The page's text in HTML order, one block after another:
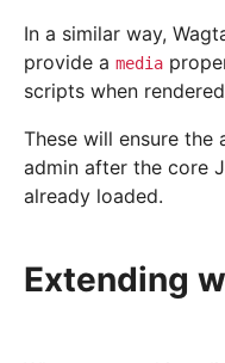
In a similar way,
provide a media
scripts when
These will ensure the
admin after the core
already loaded.
Extending